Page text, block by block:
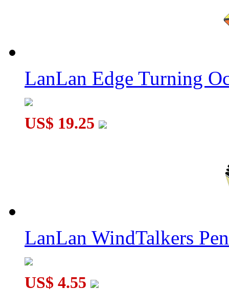
LanLan Gemini 4-Corner Magic Cube Black
LanLan Edge Turning
US$ 19.25
LanLan WindTalkers
US$ 4.55